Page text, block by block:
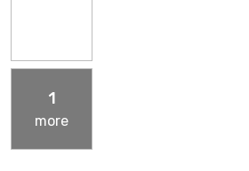
1
more